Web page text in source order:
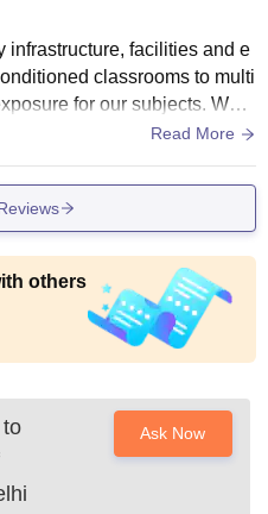
infrastructure, facilities and e
classrooms to multi
for our subjects. We h
are clean and well maintai
Read More
others
Ask Now